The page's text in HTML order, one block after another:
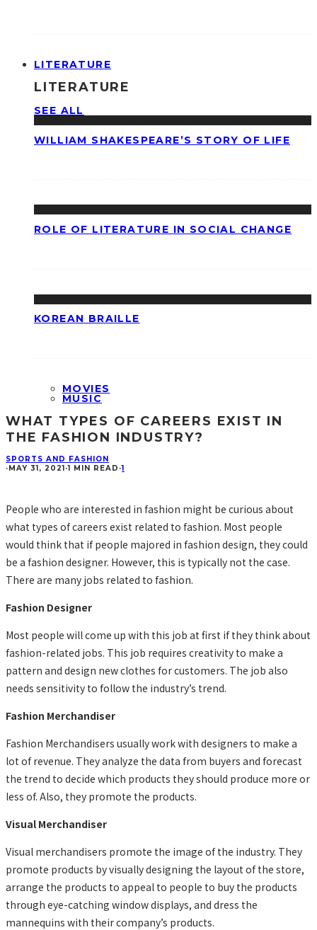
LITERATURE
LITERATURE
SEE ALL
WILLIAM SHAKESPEARE’S STORY OF LIFE
ROLE OF LITERATURE IN SOCIAL CHANGE
KOREAN BRAILLE
MOVIES
MUSIC
WHAT TYPES OF CAREERS EXIST IN
THE FASHION INDUSTRY?
SPORTS AND FASHION
·MAY 31, 2021·1 MIN READ ·1
People who are interested in fashion might be curious about
what types of careers exist related to fashion. Most people
would think that if people majored in fashion design, they could
be a fashion designer. However, this is typically not the case.
There are many jobs related to fashion.
Fashion Designer
Most people will come up with this job at first if they think about
fashion-related jobs. This job requires creativity to make a
pattern and design new clothes for customers. The job also
needs sensitivity to follow the industry’s trend.
Fashion Merchandiser
Fashion Merchandisers usually work with designers to make a
lot of revenue. They analyze the data from buyers and forecast
the trend to decide which products they should produce more or
less of. Also, they promote the products.
Visual Merchandiser
Visual merchandisers promote the image of the industry. They
promote products by visually designing the layout of the store,
arrange the products to appeal to people to buy the products
through eye-catching window displays, and dress the
mannequins with their company’s products.